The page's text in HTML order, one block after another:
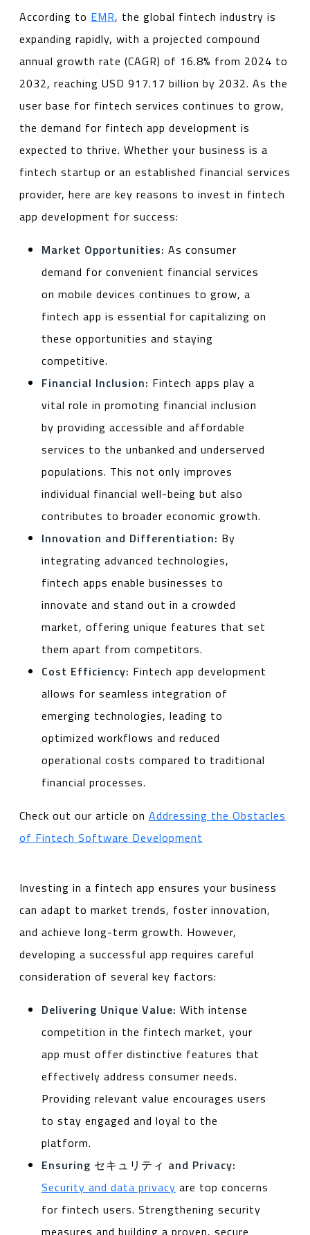
According to EMR, the global fintech industry is
expanding rapidly, with a projected compound
annual growth rate (CAGR) of 16.8% from 2024 to
2032, reaching USD 917.17 billion by 2032. As the
user base for fintech services continues to grow,
the demand for fintech app development is
expected to thrive. Whether your business is a
fintech startup or an established financial services
provider, here are key reasons to invest in fintech
app development for success:
Market Opportunities: As consumer
demand for convenient financial services
on mobile devices continues to grow, a
fintech app is essential for capitalizing on
these opportunities and staying
competitive.
Financial Inclusion: Fintech apps play a
vital role in promoting financial inclusion
by providing accessible and affordable
services to the unbanked and underserved
populations. This not only improves
individual financial well-being but also
contributes to broader economic growth.
Innovation and Differentiation: By
integrating advanced technologies,
fintech apps enable businesses to
innovate and stand out in a crowded
market, offering unique features that set
them apart from competitors.
Cost Efficiency: Fintech app development
allows for seamless integration of
emerging technologies, leading to
optimized workflows and reduced
operational costs compared to traditional
financial processes.
Check out our article on Addressing the Obstacles
of Fintech Software Development
Investing in a fintech app ensures your business
can adapt to market trends, foster innovation,
and achieve long-term growth. However,
developing a successful app requires careful
consideration of several key factors:
Delivering Unique Value: With intense
competition in the fintech market, your
app must offer distinctive features that
effectively address consumer needs.
Providing relevant value encourages users
to stay engaged and loyal to the
platform.
Ensuring セキュリティ and Privacy:
Security and data privacy are top concerns
for fintech users. Strengthening security